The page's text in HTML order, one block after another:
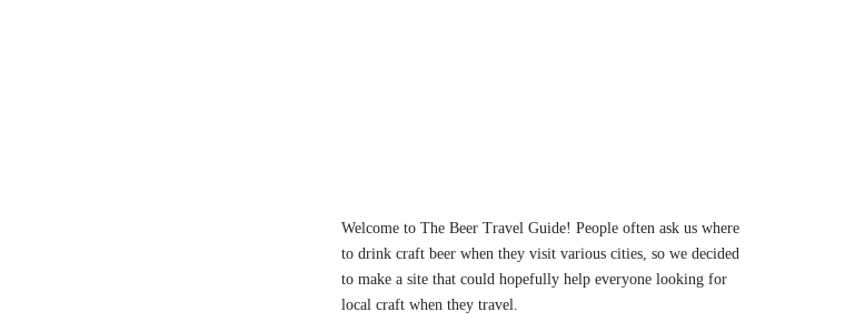
Welcome to The Beer Travel Guide! People often ask us where
to drink craft beer when they visit various cities, so we decided
to make a site that could hopefully help everyone looking for
local craft when they travel.